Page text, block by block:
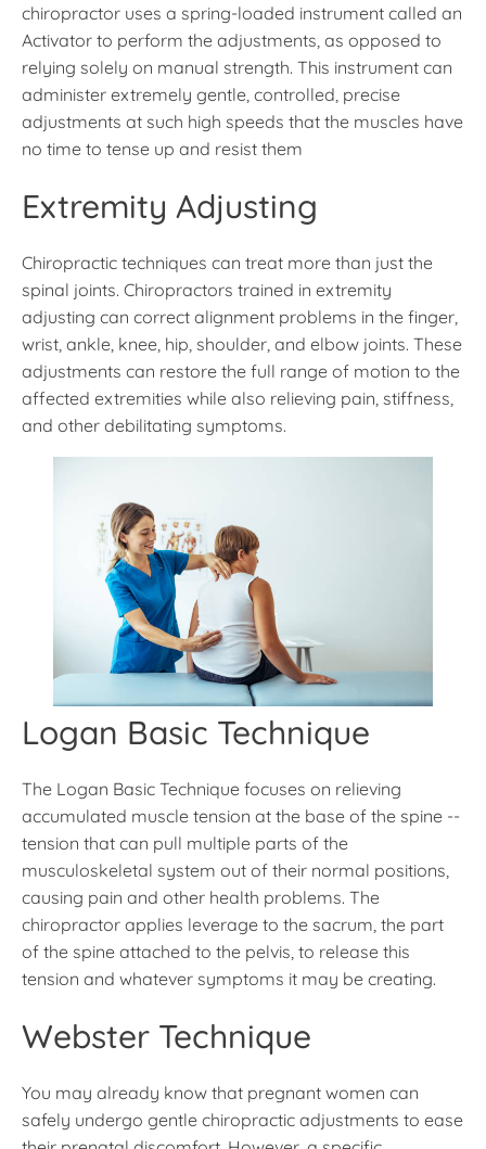
chiropractor uses a spring-loaded instrument called an
Activator to perform the adjustments, as opposed to
relying solely on manual strength. This instrument can
administer extremely gentle, controlled, precise
adjustments at such high speeds that the muscles have
no time to tense up and resist them
Extremity Adjusting
Chiropractic techniques can treat more than just the
spinal joints. Chiropractors trained in extremity
adjusting can correct alignment problems in the finger,
wrist, ankle, knee, hip, shoulder, and elbow joints. These
adjustments can restore the full range of motion to the
affected extremities while also relieving pain, stiffness,
and other debilitating symptoms.
Logan Basic Technique
The Logan Basic Technique focuses on relieving
accumulated muscle tension at the base of the spine --
tension that can pull multiple parts of the
musculoskeletal system out of their normal positions,
causing pain and other health problems. The
chiropractor applies leverage to the sacrum, the part
of the spine attached to the pelvis, to release this
tension and whatever symptoms it may be creating.
Webster Technique
You may already know that pregnant women can
safely undergo gentle chiropractic adjustments to ease